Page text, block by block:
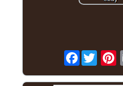
Facebook